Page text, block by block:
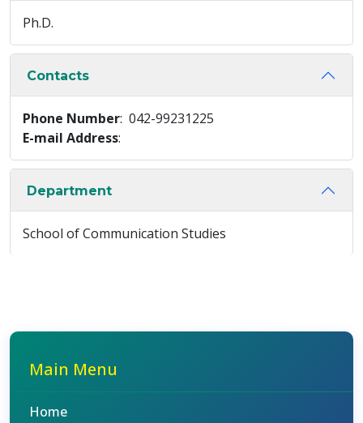
Ph.D.
Contacts
Phone Number: 042-99231225
E-mail Address:
Department
School of Communication Studies
Main Menu
Home